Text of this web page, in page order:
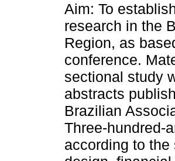
Aim: To
research in the
Region, as
conference.
sectional study
abstracts
Brazilian
Three-hundred-
according to